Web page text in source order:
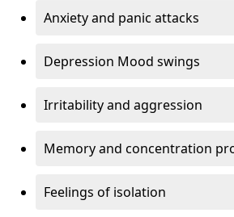
Anxiety and panic attacks
Depression Mood swings
Irritability and aggression
Memory and concentration
Feelings of isolation